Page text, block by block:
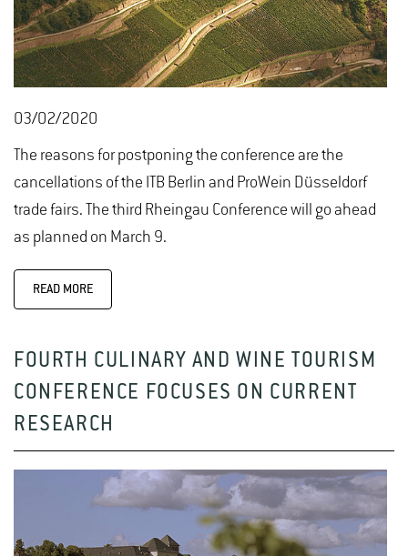
03/02/2020
The reasons for postponing the conference are the
cancellations of the ITB Berlin and ProWein Düsseldorf
trade fairs. The third Rheingau Conference will go ahead
as planned on March 9.
READ MORE
FOURTH CULINARY AND WINE TOURISM
CONFERENCE FOCUSES ON CURRENT
RESEARCH